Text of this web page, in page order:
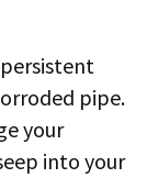
persistent
pipe.
your
into your